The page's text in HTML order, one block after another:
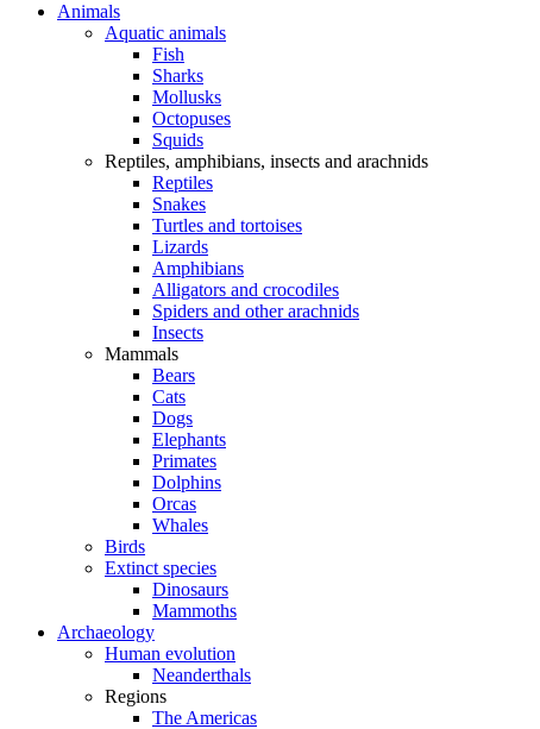
Animals
Aquatic animals
Fish
Sharks
Mollusks
Octopuses
Squids
Reptiles, amphibians, insects and arachnids
Reptiles
Snakes
Turtles and tortoises
Lizards
Amphibians
Alligators and crocodiles
Spiders and other arachnids
Insects
Mammals
Bears
Cats
Dogs
Elephants
Primates
Dolphins
Orcas
Whales
Birds
Extinct species
Dinosaurs
Mammoths
Archaeology
Human evolution
Neanderthals
Regions
The Americas